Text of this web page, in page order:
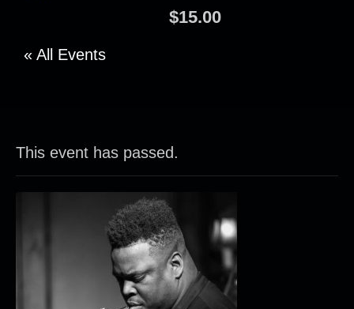
$15.00
« All Events
This event has passed.